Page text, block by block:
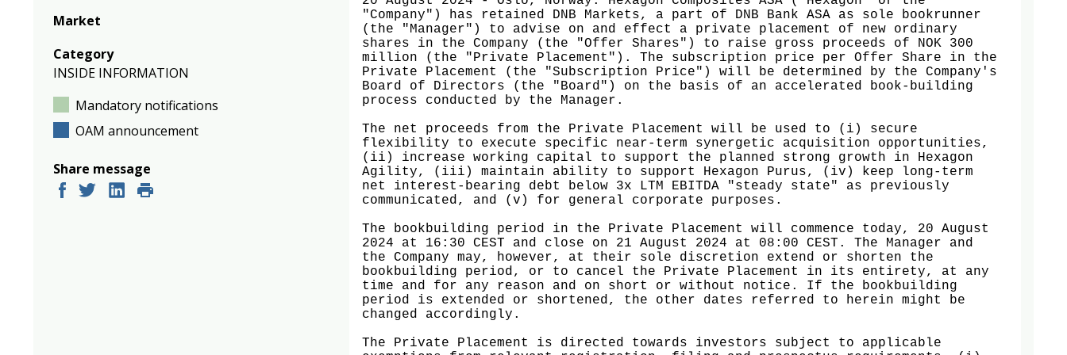
Market
Category
INSIDE INFORMATION
Mandatory notifications
OAM announcement
Share message